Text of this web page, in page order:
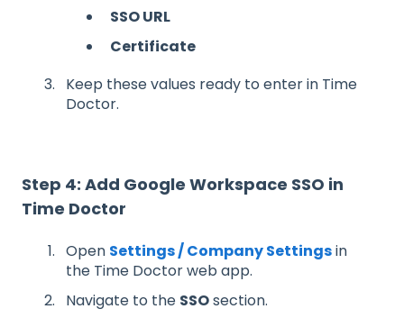
SSO URL
Certificate
Keep these values ready to enter in Time
Doctor.
Step 4: Add Google Workspace SSO in
Time Doctor
Open Settings / Company Settingsin
the Time Doctor web app.
Navigate to the SSOsection.